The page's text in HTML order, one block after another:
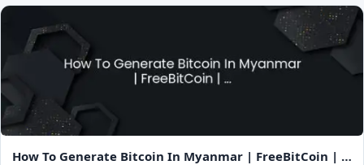
How To Generate Bitcoin In Myanmar | FreeBitCoin | …